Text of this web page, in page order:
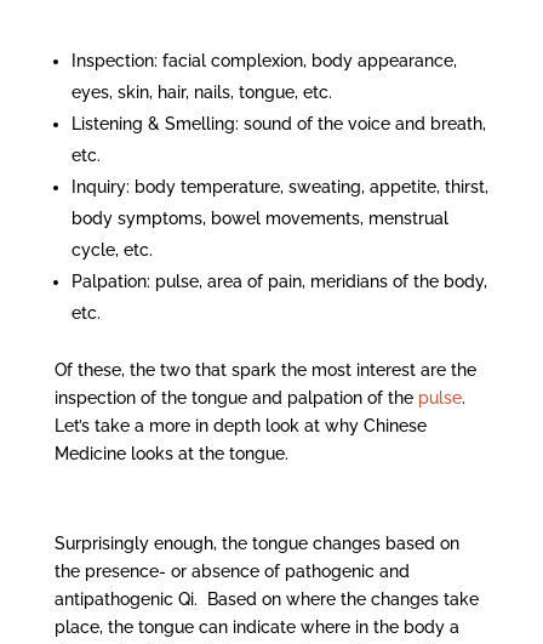
Inspection: facial complexion, body appearance,
eyes, skin, hair, nails, tongue, etc.
Listening & Smelling: sound of the voice and breath,
etc.
Inquiry: body temperature, sweating, appetite, thirst,
body symptoms, bowel movements, menstrual
cycle, etc.
Palpation: pulse, area of pain, meridians of the body,
etc.
Of these, the two that spark the most interest are the
inspection of the tongue and palpation of the pulse.
Let’s take a more in depth look at why Chinese
Medicine looks at the tongue.
Surprisingly enough, the tongue changes based on
the presence- or absence of pathogenic and
antipathogenic Qi. Based on where the changes take
place, the tongue can indicate where in the body a